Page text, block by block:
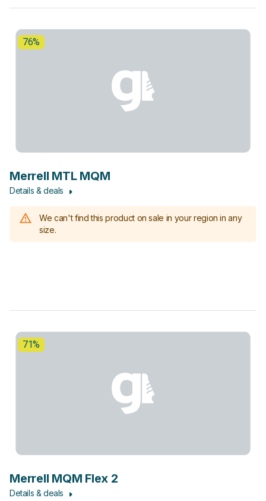
76%
Merrell MTL MQM
Details & deals
We can't find this product on sale in your region in any
size.
71%
Merrell MQM Flex 2
Details & deals